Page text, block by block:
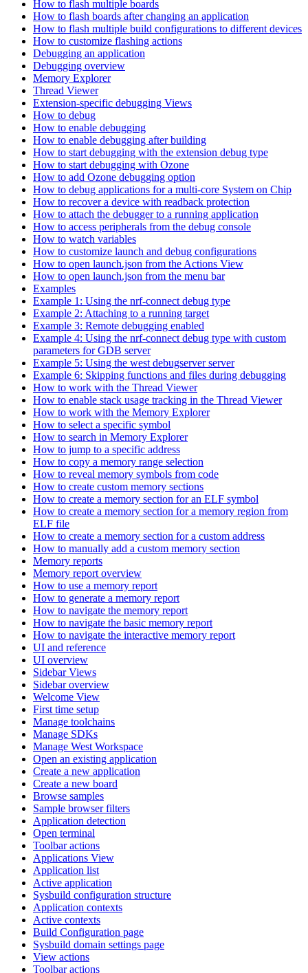
How to flash multiple boards
How to flash boards after changing an application
How to flash multiple build configurations to different devices
How to customize flashing actions
Debugging an application
Debugging overview
Memory Explorer
Thread Viewer
Extension-specific debugging Views
How to debug
How to enable debugging
How to enable debugging after building
How to start debugging with the extension debug type
How to start debugging with Ozone
How to add Ozone debugging option
How to debug applications for a multi-core System on Chip
How to recover a device with readback protection
How to attach the debugger to a running application
How to access peripherals from the debug console
How to watch variables
How to customize launch and debug configurations
How to open launch.json from the Actions View
How to open launch.json from the menu bar
Examples
Example 1: Using the nrf-connect debug type
Example 2: Attaching to a running target
Example 3: Remote debugging enabled
Example 4: Using the nrf-connect debug type with custom
parameters for GDB server
Example 5: Using the west debugserver server
Example 6: Skipping functions and files during debugging
How to work with the Thread Viewer
How to enable stack usage tracking in the Thread Viewer
How to work with the Memory Explorer
How to select a specific symbol
How to search in Memory Explorer
How to jump to a specific address
How to copy a memory range selection
How to reveal memory symbols from code
How to create custom memory sections
How to create a memory section for an ELF symbol
How to create a memory section for a memory region from
ELF file
How to create a memory section for a custom address
How to manually add a custom memory section
Memory reports
Memory report overview
How to use a memory report
How to generate a memory report
How to navigate the memory report
How to navigate the basic memory report
How to navigate the interactive memory report
UI and reference
UI overview
Sidebar Views
Sidebar overview
Welcome View
First time setup
Manage toolchains
Manage SDKs
Manage West Workspace
Open an existing application
Create a new application
Create a new board
Browse samples
Sample browser filters
Application detection
Open terminal
Toolbar actions
Applications View
Application list
Active application
Sysbuild configuration structure
Application contexts
Active contexts
Build Configuration page
Sysbuild domain settings page
View actions
Toolbar actions